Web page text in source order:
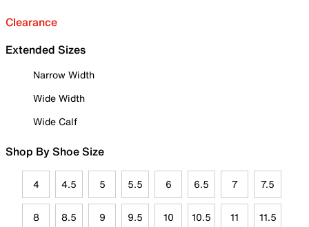
Clearance
Extended Sizes
Narrow Width
Wide Width
Wide Calf
Shop By Shoe Size
4 4.5 5 5.5 6 6.5 7 7.5
8 8.5 9 9.5 10 10.5 11 11.5